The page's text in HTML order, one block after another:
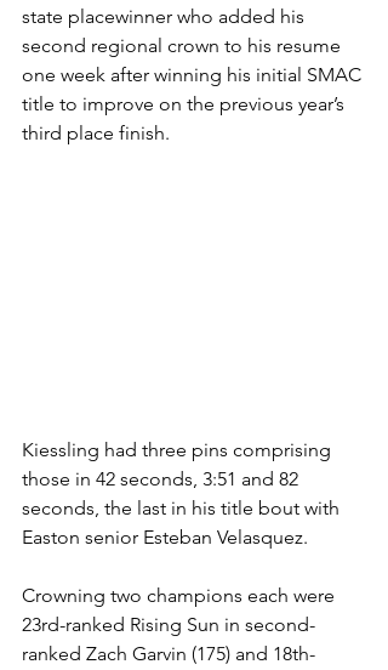
state placewinner who added his
second regional crown to his resume
one week after winning his initial SMAC
title to improve on the previous year’s
third place finish.
Kiessling had three pins comprising
those in 42 seconds, 3:51 and 82
seconds, the last in his title bout with
Easton senior Esteban Velasquez.
Crowning two champions each were
23rd-ranked Rising Sun in second-
ranked Zach Garvin (175) and 18th-